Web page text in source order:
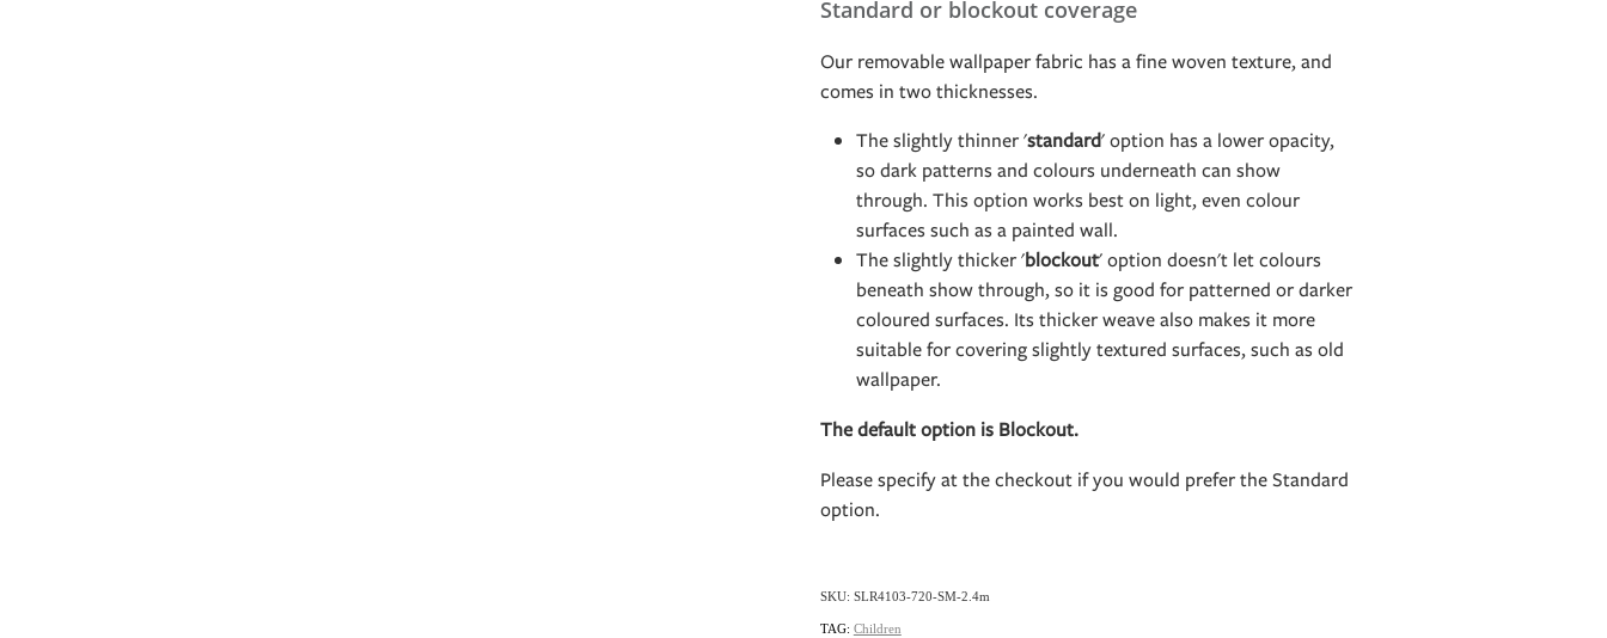
Standard or blockout coverage
Our removable wallpaper fabric has a fine woven texture, and
comes in two thicknesses.
The slightly thinner 'standard' option has a lower opacity,
so dark patterns and colours underneath can show
through. This option works best on light, even colour
surfaces such as a painted wall.
The slightly thicker 'blockout' option doesn't let colours
beneath show through, so it is good for patterned or darker
coloured surfaces. Its thicker weave also makes it more
suitable for covering slightly textured surfaces, such as old
wallpaper.
The default option is Blockout.
Please specify at the checkout if you would prefer the Standard
option.
SKU: SLR4103-720-SM-2.4m
TAG: Children